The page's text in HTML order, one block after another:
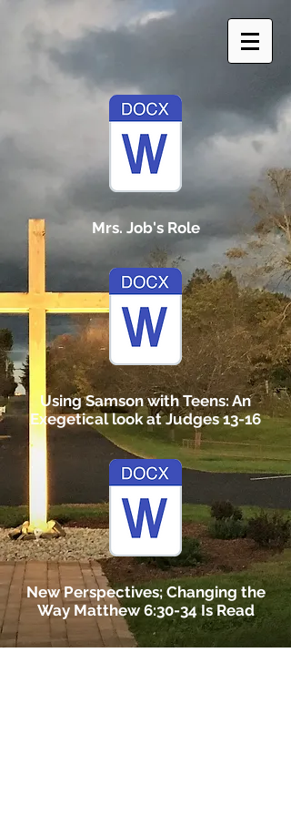
Mrs. Job's Role
Using Samson with Teens: An
Exegetical look at Judges 13-16
New Perspectives; Changing the
Way Matthew 6:30-34 Is Read